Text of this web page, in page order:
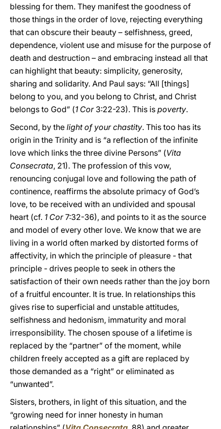
blessing for them. They manifest the goodness of
those things in the order of love, rejecting everything
that can obscure their beauty – selfishness, greed,
dependence, violent use and misuse for the purpose of
death and destruction – and embracing instead all that
can highlight that beauty: simplicity, generosity,
sharing and solidarity. And Paul says: “All [things]
belong to you, and you belong to Christ, and Christ
belongs to God” (1 Cor3:22-23). This is poverty.
Second, by the light of your chastity. This too has its
origin in the Trinity and is “a reflection of the infinite
love which links the three divine Persons” (Vita
Consecrata, 21). The profession of this vow,
renouncing conjugal love and following the path of
continence, reaffirms the absolute primacy of God’s
love, to be received with an undivided and spousal
heart (cf. 1 Cor7:32-36), and points to it as the source
and model of every other love. We know that we are
living in a world often marked by distorted forms of
affectivity, in which the principle of pleasure - that
principle - drives people to seek in others the
satisfaction of their own needs rather than the joy born
of a fruitful encounter. It is true. In relationships this
gives rise to superficial and unstable attitudes,
selfishness and hedonism, immaturity and moral
irresponsibility. The chosen spouse of a lifetime is
replaced by the “partner” of the moment, while
children freely accepted as a gift are replaced by
those demanded as a “right” or eliminated as
“unwanted”.
Sisters, brothers, in light of this situation, and the
“growing need for inner honesty in human